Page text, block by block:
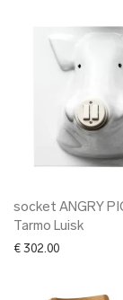
socket ANGRY
Tarmo Luisk
€ 302.00